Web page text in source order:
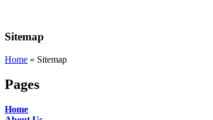
Sitemap
Home » Sitemap
Pages
Home